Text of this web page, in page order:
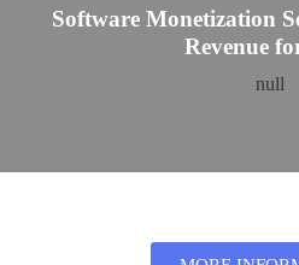
Software Monetization
Revenue
null